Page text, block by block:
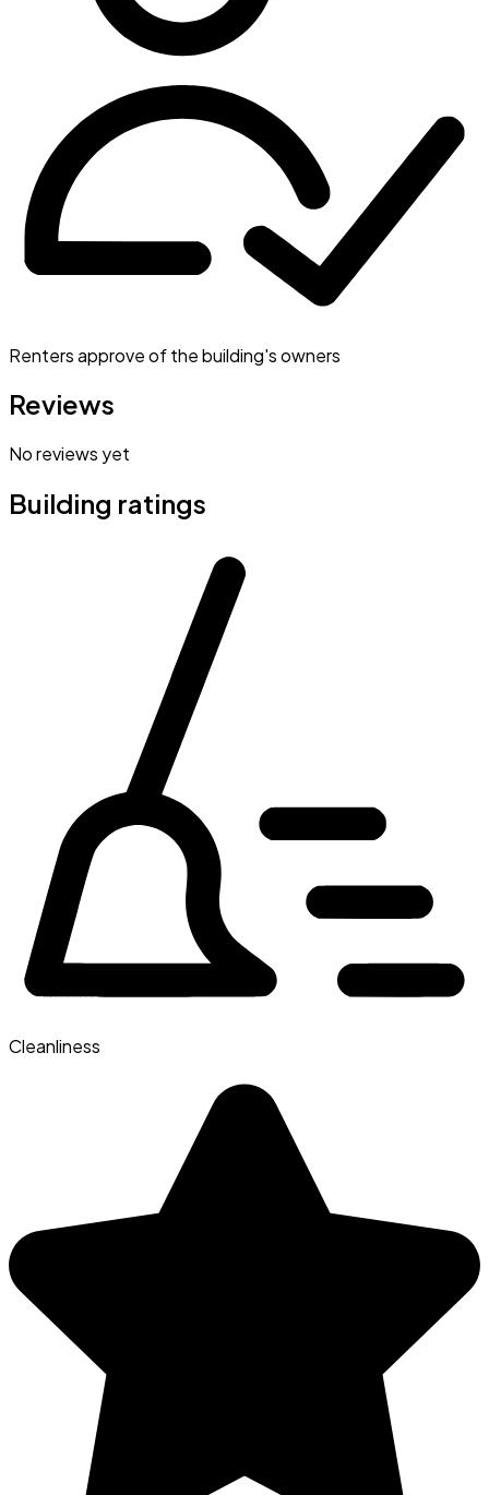
Renters approve of the building's owners
Reviews
No reviews yet
Building ratings
Cleanliness